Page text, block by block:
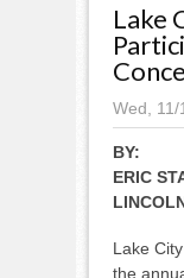
Lake
Wed,
BY:
ERIC
Lake
the